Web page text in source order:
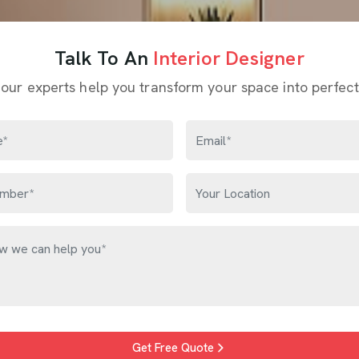
Talk To An Interior Designer
experts help you transform your space into
Get Free Quote